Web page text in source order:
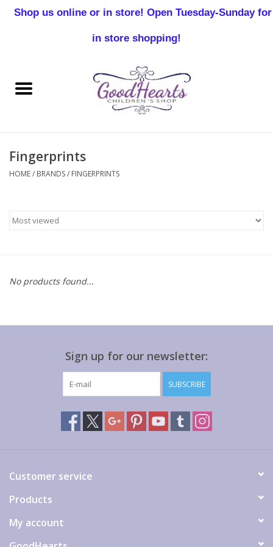
Baby Boy
Birthday
Fingerprints
HOME/ BRANDS/ FINGERPRINTS
No products found...
Sign up for our newsletter:
SUBSCRIBE
Customer service
Products
My account
Shop us online or in store! Open Tuesday-Sunday for
in store shopping!